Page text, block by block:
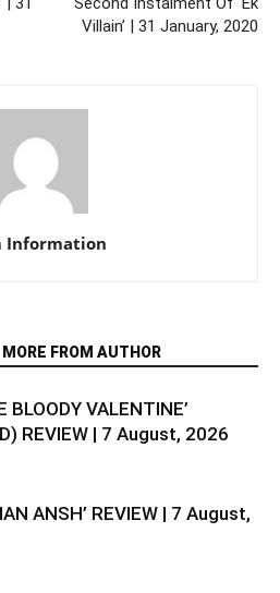
Villain’ | 31 January, 2020
Information
MORE FROM AUTHOR
BLOODY VALENTINE’
REVIEW | 7 August, 2026
ANSH’ REVIEW | 7 August,